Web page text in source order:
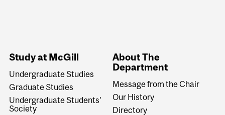
Study at McGill
Undergraduate Studies
Graduate Studies
Undergraduate Students'
Society
About The
Department
Message from the Chair
Our History
Directory